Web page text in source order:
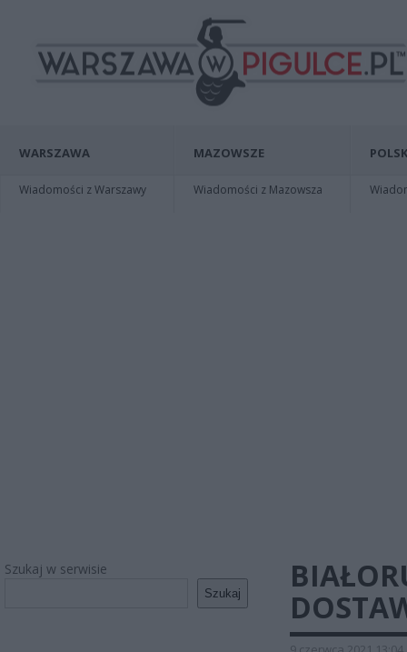
WARSZAWA
Wiadomości z Warszawy
MAZOWSZE
Wiadomości z Mazowsza
Szukaj w serwisie
Szukaj